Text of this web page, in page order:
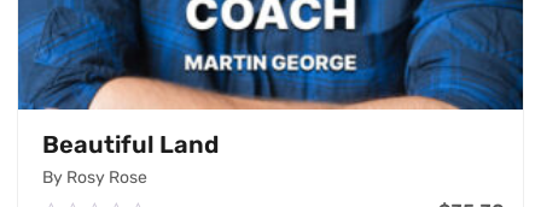
Beautiful Land
By Rosy Rose